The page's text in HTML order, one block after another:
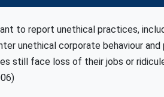
to report unethical practices,
unethical corporate behaviour
still face loss of their jobs or